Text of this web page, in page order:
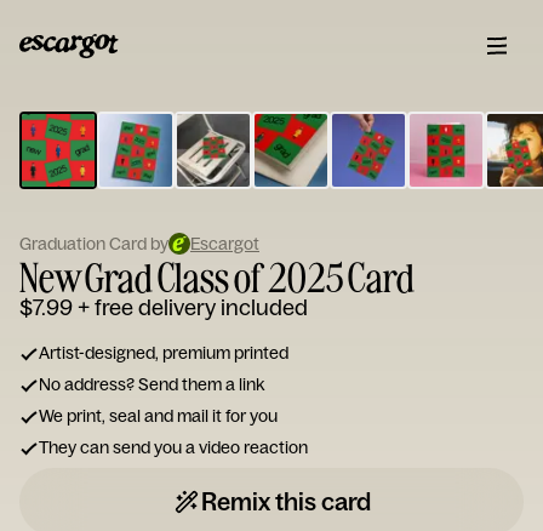
Type
your
note...
Graduation Card by Escargot
New Grad Class of 2025 Card
$7.99+ free delivery included
Artist-designed, premium printed
No address? Send them a link
We print, seal and mail it for you
They can send you a video reaction
Remix this card